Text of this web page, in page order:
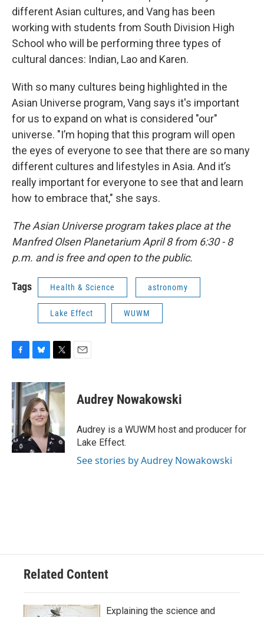
different Asian cultures, and Vang has been
working with students from South Division High
School who will be performing three types of
cultural dances: Indian, Lao and Karen.
With so many cultures being highlighted in the
Asian Universe program, Vang says it's important
for us to expand on what is considered "our"
universe. "I’m hoping that this program will open
the eyes of everyone to see that there are so many
different cultures and lifestyles in Asia. And it’s
really important for everyone to see that and learn
how to embrace that," she says.
The Asian Universe program takes place at the
Manfred Olsen Planetarium April 8 from 6:30 - 8
p.m. and is free and open to the public.
Tags Health & Science astronomy
Lake Effect WUWM
c
e
b
o
k
u
e
s
k
y
i
t
t
e
r
Audrey Nowakowski
Audrey is a WUWM host and producer for
Lake Effect.
See stories by Audrey Nowakowski
Related Content
Explaining the science and